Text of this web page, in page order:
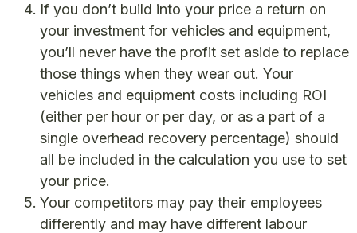
If you don’t build into your price a return on
your investment for vehicles and equipment,
you’ll never have the profit set aside to replace
those things when they wear out. Your
vehicles and equipment costs including ROI
(either per hour or per day, or as a part of a
single overhead recovery percentage) should
all be included in the calculation you use to set
your price.
Your competitors may pay their employees
differently and may have different labour